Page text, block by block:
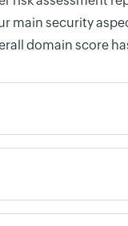
main security
domain score